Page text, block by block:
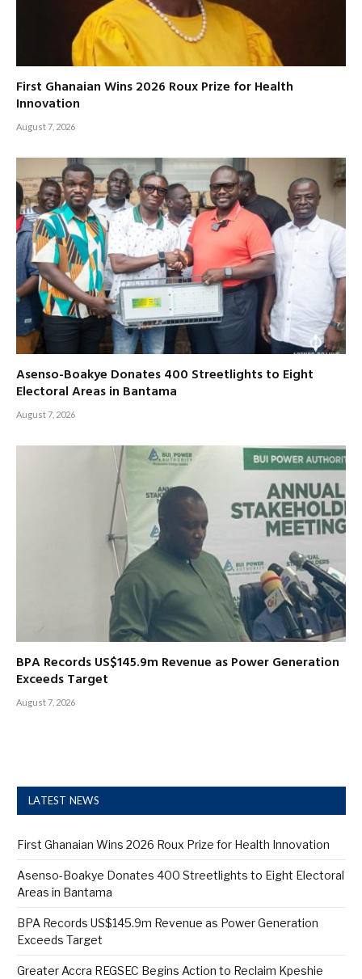
First Ghanaian Wins 2026 Roux Prize for Health
Innovation
August 7, 2026
Asenso-Boakye Donates 400 Streetlights to Eight
Electoral Areas in Bantama
August 7, 2026
BPA Records US$145.9m Revenue as Power Generation
Exceeds Target
August 7, 2026
LATEST NEWS
First Ghanaian Wins 2026 Roux Prize for Health Innovation
Asenso-Boakye Donates 400 Streetlights to Eight Electoral
Areas in Bantama
BPA Records US$145.9m Revenue as Power Generation
Exceeds Target
Greater Accra REGSEC Begins Action to Reclaim Kpeshie